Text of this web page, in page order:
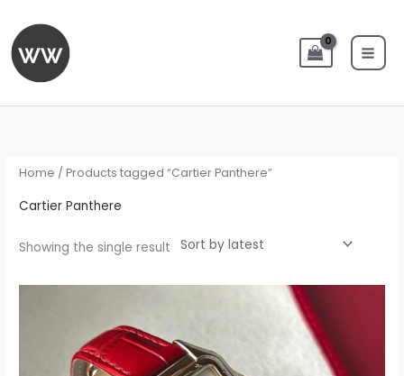
content
Home / Products tagged “Cartier Panthere”
Cartier Panthere
Showing the single result